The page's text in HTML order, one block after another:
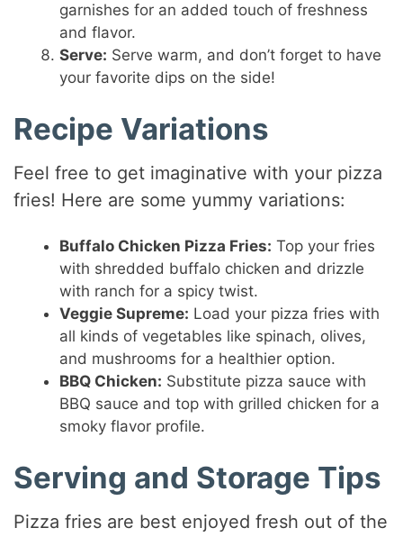
garnishes for an added touch of freshness
and flavor.
Serve: Serve warm, and don’t forget to have
your favorite dips on the side!
Recipe Variations
Feel free to get imaginative with your pizza
fries! Here are some yummy variations:
Buffalo Chicken Pizza Fries: Top your fries
with shredded buffalo chicken and drizzle
with ranch for a spicy twist.
Veggie Supreme: Load your pizza fries with
all kinds of vegetables like spinach, olives,
and mushrooms for a healthier option.
BBQ Chicken: Substitute pizza sauce with
BBQ sauce and top with grilled chicken for a
smoky flavor profile.
Serving and Storage Tips
Pizza fries are best enjoyed fresh out of the